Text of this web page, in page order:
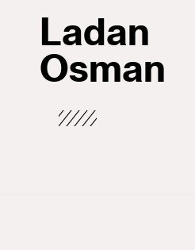
Ladan
Osman